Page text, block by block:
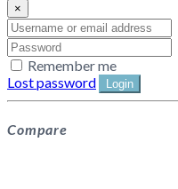
×
Remember me
Lost password
Login
Compare